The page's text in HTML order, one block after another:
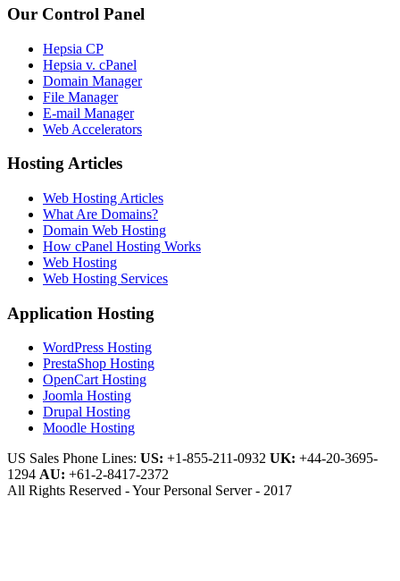
Our Control Panel
Hepsia CP
Hepsia v. cPanel
Domain Manager
File Manager
E-mail Manager
Web Accelerators
Hosting Articles
Web Hosting Articles
What Are Domains?
Domain Web Hosting
How cPanel Hosting Works
Web Hosting
Web Hosting Services
Application Hosting
WordPress Hosting
PrestaShop Hosting
OpenCart Hosting
Joomla Hosting
Drupal Hosting
Moodle Hosting
US Sales Phone Lines: US: +1-855-211-0932 UK: +44-20-3695-
1294 AU: +61-2-8417-2372
All Rights Reserved - Your Personal Server - 2017